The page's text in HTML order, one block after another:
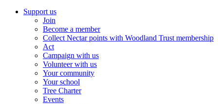
Support us
Join
Become a member
Collect Nectar points with Woodland Trust membership
Act
Campaign with us
Volunteer with us
Your community
Your school
Tree Charter
Events